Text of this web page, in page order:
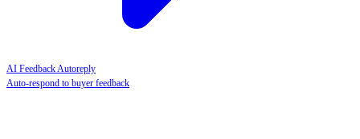
AI Feedback Autoreply
Auto-respond to buyer feedback